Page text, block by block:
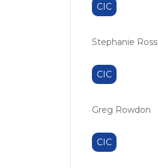
CIC
Stephanie Ross
CIC
Greg Rowdon
CIC